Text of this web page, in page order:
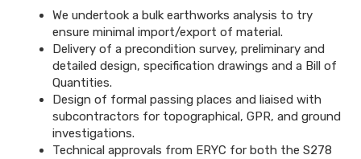
We undertook a bulk earthworks analysis to try
ensure minimal import/export of material.
Delivery of a precondition survey, preliminary and
detailed design, specification drawings and a Bill of
Quantities.
Design of formal passing places and liaised with
subcontractors for topographical, GPR, and ground
investigations.
Technical approvals from ERYC for both the S278